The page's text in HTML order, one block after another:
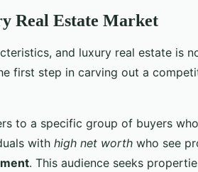
Real Estate Market
and luxury real estate is
first step in carving out a
to a specific group of buyers
with high net worth who see
. This audience seeks